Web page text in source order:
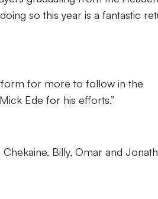
so this year is a fantastic
for more to follow in the
Ede for his efforts.”
Billy, Omar and